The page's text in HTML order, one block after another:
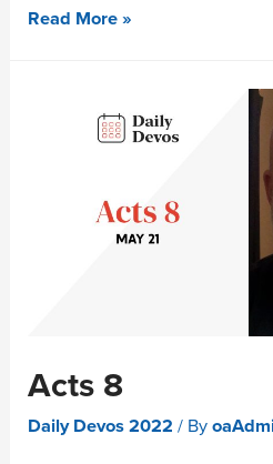
Read More »
Acts 8
Daily Devos 2022 / By